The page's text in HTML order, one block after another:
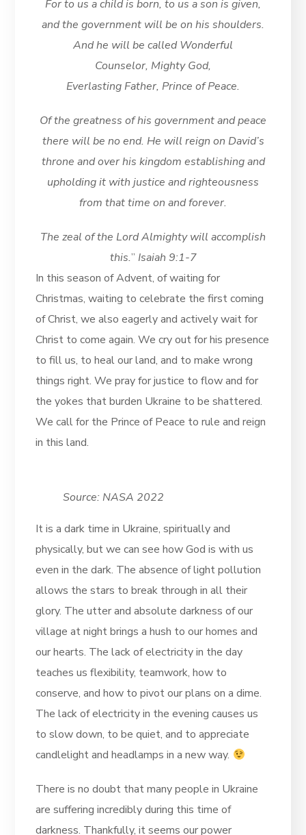
For to us a child is born, to us a son is given,
and the government will be on his shoulders.
And he will be called Wonderful
Counselor, Mighty God,
Everlasting Father, Prince of Peace.
Of the greatness of his government and peace
there will be no end. He will reign on David’s
throne and over his kingdom establishing and
upholding it with justice and righteousness
from that time on and forever.
The zeal of the Lord Almighty will accomplish
this.” Isaiah 9:1-7
In this season of Advent, of waiting for
Christmas, waiting to celebrate the first coming
of Christ, we also eagerly and actively wait for
Christ to come again. We cry out for his presence
to fill us, to heal our land, and to make wrong
things right. We pray for justice to flow and for
the yokes that burden Ukraine to be shattered.
We call for the Prince of Peace to rule and reign
in this land.
Source: NASA 2022
It is a dark time in Ukraine, spiritually and
physically, but we can see how God is with us
even in the dark. The absence of light pollution
allows the stars to break through in all their
glory. The utter and absolute darkness of our
village at night brings a hush to our homes and
our hearts. The lack of electricity in the day
teaches us flexibility, teamwork, how to
conserve, and how to pivot our plans on a dime.
The lack of electricity in the evening causes us
to slow down, to be quiet, and to appreciate
candlelight and headlamps in a new way.
There is no doubt that many people in Ukraine
are suffering incredibly during this time of
darkness. Thankfully, it seems our power